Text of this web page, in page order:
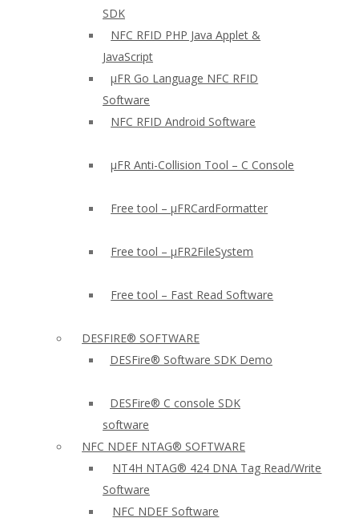
SDK
NFC RFID PHP Java Applet &
JavaScript
µFR Go Language NFC RFID
Software
NFC RFID Android Software
µFR Anti-Collision Tool – C Console
Free tool – µFRCardFormatter
Free tool – µFR2FileSystem
Free tool – Fast Read Software
DESFIRE® SOFTWARE
DESFire® Software SDK Demo
DESFire® C console SDK
software
NFC NDEF NTAG® SOFTWARE
NT4H NTAG® 424 DNA Tag Read/Write
Software
NFC NDEF Software